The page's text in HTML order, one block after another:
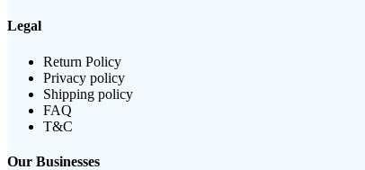
Legal
Return Policy
Privacy policy
Shipping policy
FAQ
T&C
Our Businesses